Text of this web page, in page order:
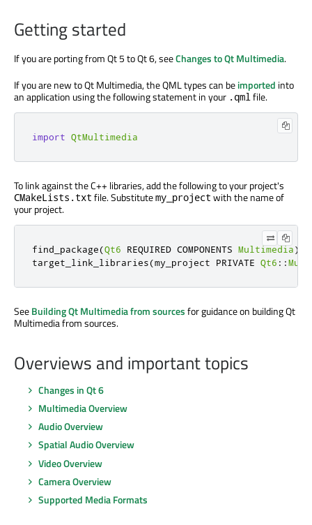
Getting started
If you are porting from Qt 5 to Qt 6, seeChanges to Qt Multimedia.
If you are new to Qt Multimedia, the QML types can beimported into
an application using the following statement in your .qmlfile.
import QtMultimedia
To link against the C++ libraries, add the following to your project's
CMakeLists.txt file. Substitutemy_project with the name of
your project.
find_package(Qt6 REQUIRED COMPONENTS Multimedia)
target_link_libraries(my_project PRIVATE Qt6 ::
SeeBuilding Qt Multimedia from sourcesfor guidance on building Qt
Multimedia from sources.
Overviews and important topics
Changes in Qt 6
Multimedia Overview
Audio Overview
Spatial Audio Overview
Video Overview
Camera Overview
Supported Media Formats